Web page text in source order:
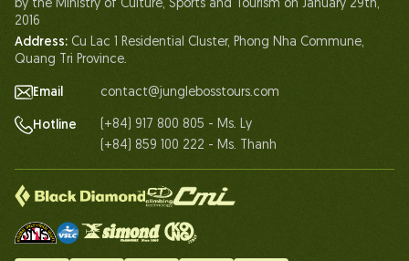
Partnership
Contact Us
by the Ministry of Culture, Sports and Tourism on January 29th,
2016
Address: Cu Lac 1 Residential Cluster, Phong Nha Commune,
Quang Tri Province.
Email contact@junglebosstours.com
Hotline
(+84) 917 800 805 - Ms. Ly
(+84) 859 100 222 - Ms. Thanh